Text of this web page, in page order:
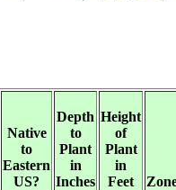
Native
to
Eastern
US?
Depth
to
Plant
in
Inches
Height
of
Plant
in
Feet